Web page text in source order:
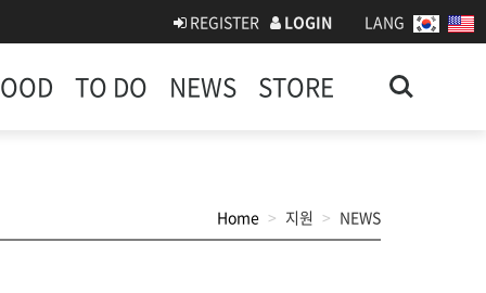
LANG
REGISTER LOGIN
TO DO NEWS STORE Search
Home 지원 NEWS